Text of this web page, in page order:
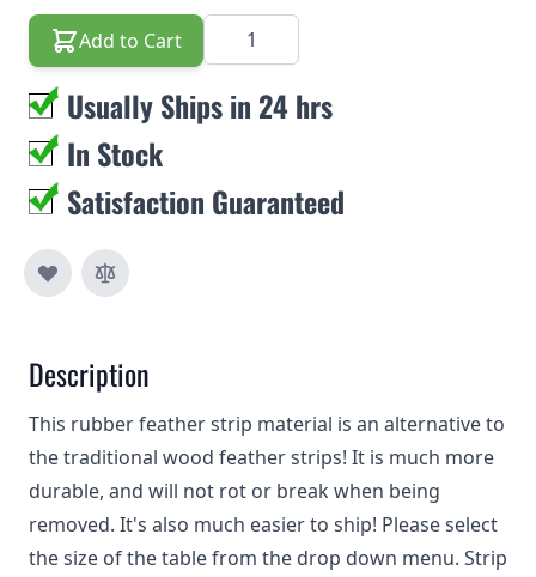
Add to Cart Quantity
Usually Ships in 24 hrs
In Stock
Satisfaction Guaranteed
Description
This rubber feather strip material is an alternative to
the traditional wood feather strips! It is much more
durable, and will not rot or break when being
removed. It's also much easier to ship! Please select
the size of the table from the drop down menu. Strip